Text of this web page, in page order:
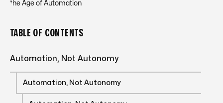
TABLE OF CONTENTS
Automation, Not Autonomy
Automation, Not Autonomy